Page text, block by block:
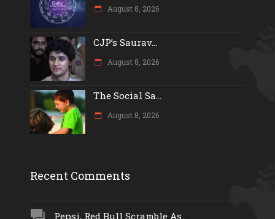
August 8, 2026
CJP’s Saurav...
August 8, 2026
The Social Sa...
August 8, 2026
Recent Comments
Pepsi, Red Bull Scramble As...